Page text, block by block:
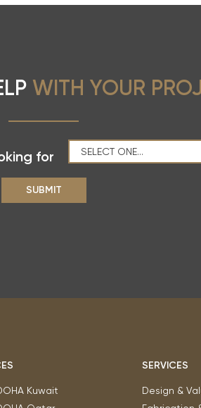
WITH YOUR
for
Kuwait
SERVICES
Design &